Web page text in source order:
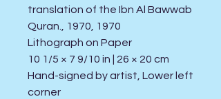
translation of the Ibn Al Bawwab
Quran., 1970, 1970
Lithograph on Paper
10 1/5 × 7 9/10 in | 26 × 20 cm
Hand-signed by artist, Lower left
corner